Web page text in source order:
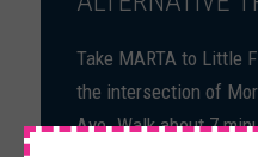
Take MARTA to Little
the intersection of
Ave. Walk about 7